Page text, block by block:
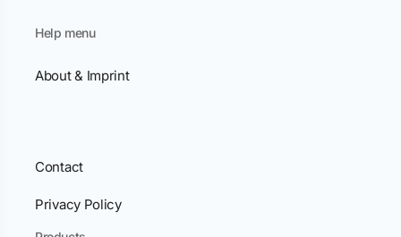
Help menu
About & Imprint
Contact
Privacy Policy